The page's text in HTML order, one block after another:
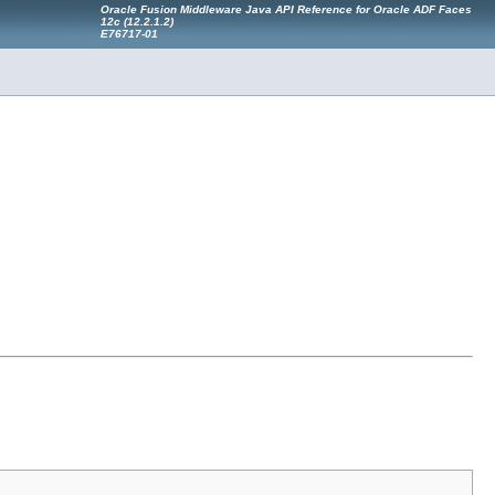
Oracle Fusion Middleware Java API Reference for Oracle ADF Faces
12c (12.2.1.2)
E76717-01